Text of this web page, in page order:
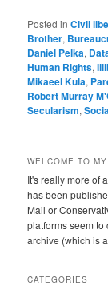
Posted in Civil
Brother,
Daniel Pelka,
Human Rights,
Mikaeel Kula,
Robert Murray
Secularism,
WELCOME TO
It's really more of
has been
Mail or
platforms seem
archive (which is
CATEGORIES